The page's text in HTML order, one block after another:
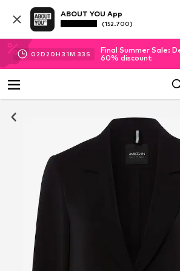
ABOUT YOU App
(152.700)
02D 20H 31M 32 S
Final Summer Sale:
60% discount